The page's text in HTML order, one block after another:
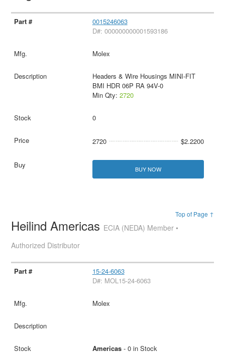
0015246063
D#: 000000000001593186
Molex
Headers & Wire Housings MINI-FIT
BMI HDR 06P RA 94V-0
Min Qty: 2720
0
2720 $2.2200
BUY NOW
Top of Page ↑
Heilind Americas ECIA (NEDA) Member •
Authorized Distributor
15-24-6063
D#: MOL15-24-6063
Molex
Americas- 0 in Stock